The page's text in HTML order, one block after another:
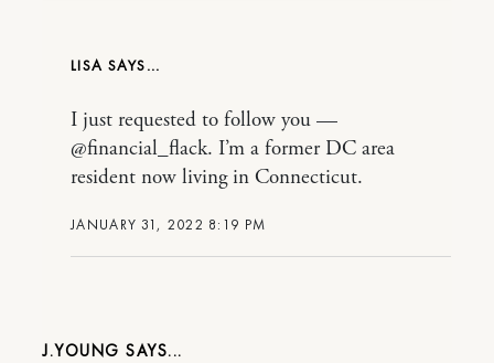
LISA
JANUARY 31, 2022 8:19 PM
I just requested to follow you —
@financial_flack. I’m a former DC area
resident now living in Connecticut.
J.YOUNG